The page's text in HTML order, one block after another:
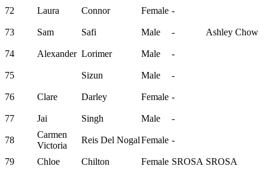
72 Laura Connor Female -
73 Sam Safi Male - Ashley Chow
74 Alexander Lorimer Male -
75 Sizun Male -
76 Clare Darley Female -
77 Jai Singh Male -
78
Carmen
Victoria
Reis Del NogalFemale -
79 Chloe Chilton Female SROSA SROSA